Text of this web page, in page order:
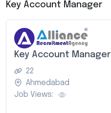
Key Account Manager
Key Account Manager
22
Ahmedabad
Job Views: